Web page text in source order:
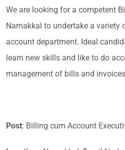
We are looking for a competent
Namakkal to undertake a variety
account department. Ideal
learn new skills and like to do
management of bills and
Post: Billing cum Account